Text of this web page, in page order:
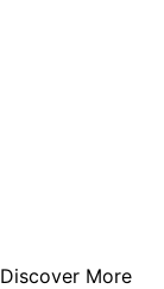
Discover More